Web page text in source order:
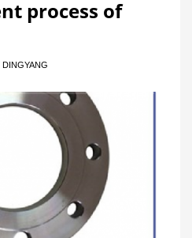
process of
DINGYANG